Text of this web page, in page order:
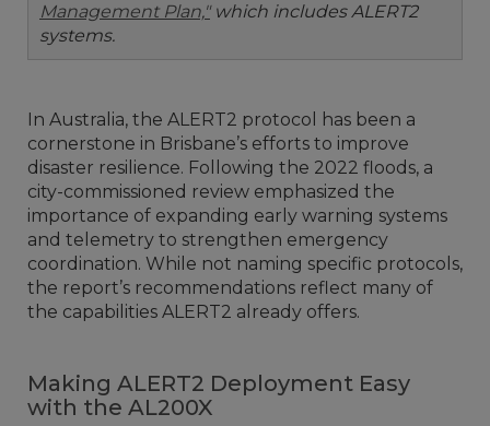
Management Plan,"which includes ALERT2
systems.
In Australia, the ALERT2 protocol has been a
cornerstone in Brisbane’s efforts to improve
disaster resilience. Following the 2022 floods, a
city-commissioned review emphasized the
importance of expanding early warning systems
and telemetry to strengthen emergency
coordination. While not naming specific protocols,
the report’s recommendations reflect many of
the capabilities ALERT2 already offers.
Making ALERT2 Deployment Easy
with the AL200X